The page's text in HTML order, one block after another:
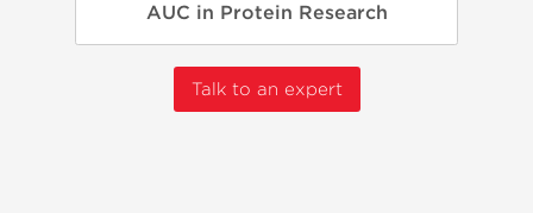
AUC in Protein Research
Talk to an expert